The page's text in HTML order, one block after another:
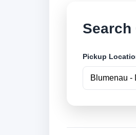
Search
Pickup